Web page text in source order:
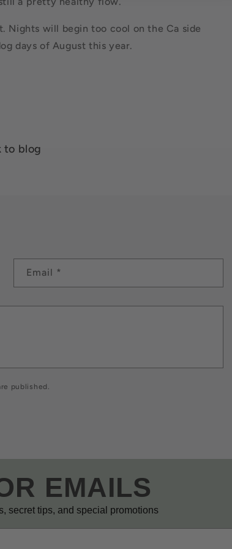
Nights will begin too cool on the Ca side
days of August this year.
to blog
Email *
published.
EMAILS
secret tips, and special promotions